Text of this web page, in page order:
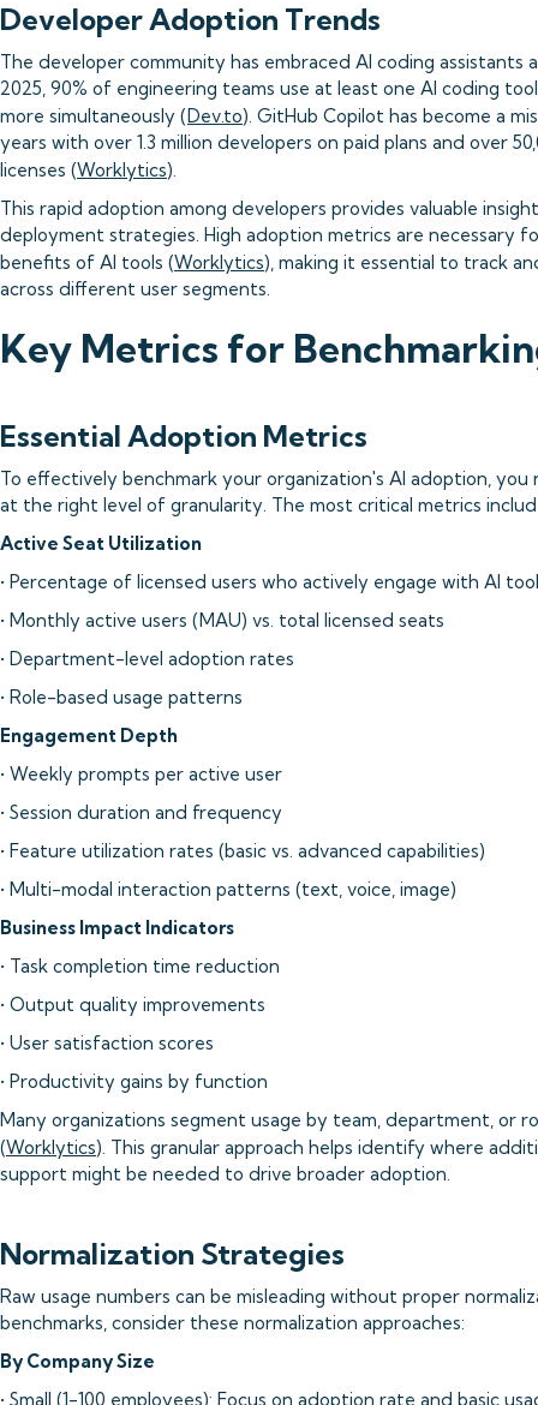
Developer Adoption Trends
The developer community has embraced AI coding
2025, 90% of engineering teams use at least one AI coding
more simultaneously (Dev.to). GitHub Copilot has become a
years with over 1.3 million developers on paid plans and over
licenses (Worklytics).
This rapid adoption among developers provides valuable
deployment strategies. High adoption metrics are necessary
benefits of AI tools (Worklytics), making it essential to track
across different user segments.
Key Metrics for
Essential Adoption Metrics
To effectively benchmark your organization's AI adoption,
at the right level of granularity. The most critical metrics
Active Seat Utilization
• Percentage of licensed users who actively engage with AI
• Monthly active users (MAU) vs. total licensed seats
• Department-level adoption rates
• Role-based usage patterns
Engagement Depth
• Weekly prompts per active user
• Session duration and frequency
• Feature utilization rates (basic vs. advanced capabilities)
• Multi-modal interaction patterns (text, voice, image)
Business Impact Indicators
• Task completion time reduction
• Output quality improvements
• User satisfaction scores
• Productivity gains by function
Many organizations segment usage by team, department, or
(Worklytics). This granular approach helps identify where
support might be needed to drive broader adoption.
Normalization Strategies
Raw usage numbers can be misleading without proper
benchmarks, consider these normalization approaches:
By Company Size
• Small (1-100 employees): Focus on adoption rate and basic